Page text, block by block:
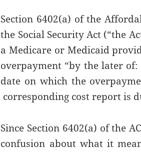
Section 6402(a) of the
the Social Security Act (“the
a Medicare or Medicaid
overpayment “by the later
date on which the
corresponding cost report is
Since Section 6402(a) of the
confusion about what it